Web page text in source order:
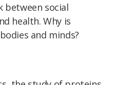
between social
health. Why is
and minds?